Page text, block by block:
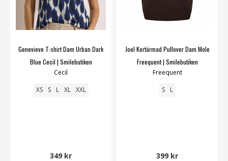
Genevieve T-shirt Dam Urban Dark
Blue Cecil | Smilebutiken
Cecil
XS S L XL XXL
349 kr
Joel Kortärmad Pullover Dam Mole
Freequent | Smilebutiken
Freequent
S L
399 kr